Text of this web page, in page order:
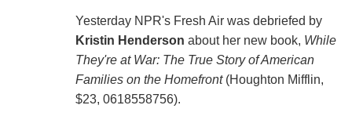
Yesterday NPR's Fresh Air was debriefed by
Kristin Henderson about her new book, While
They're at War: The True Story of American
Families on the Homefront(Houghton Mifflin,
$23, 0618558756).